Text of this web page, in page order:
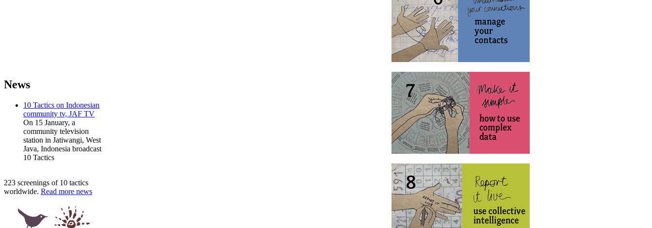
News
10 Tactics on Indonesian
community tv, JAF TV
On 15 January, a
community television
station in Jatiwangi, West
Java, Indonesia broadcast
10 Tactics
223 screenings of 10 tactics
worldwide. Read more news